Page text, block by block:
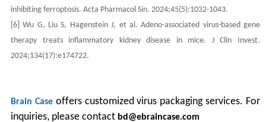
inhibiting ferroptosis. Acta Pharmacol Sin. 2024;45(5):1032-1043.
[6] Wu G, Liu S, Hagenstein J, et al. Adeno-associated virus-based gene
therapy treats inflammatory kidney disease in mice. J Clin Invest.
2024;134(17):e174722.
Brain Case offers customized virus packaging services. For
inquiries, please contact bd@ebraincase.com